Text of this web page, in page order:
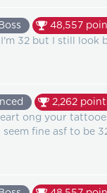
48,557
32 but I still look
2,262
ong your
seem fine asf to be